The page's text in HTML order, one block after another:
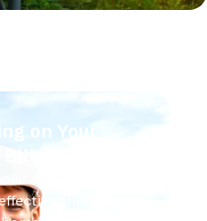
on Your
Today
and enjoy clean,
energy for